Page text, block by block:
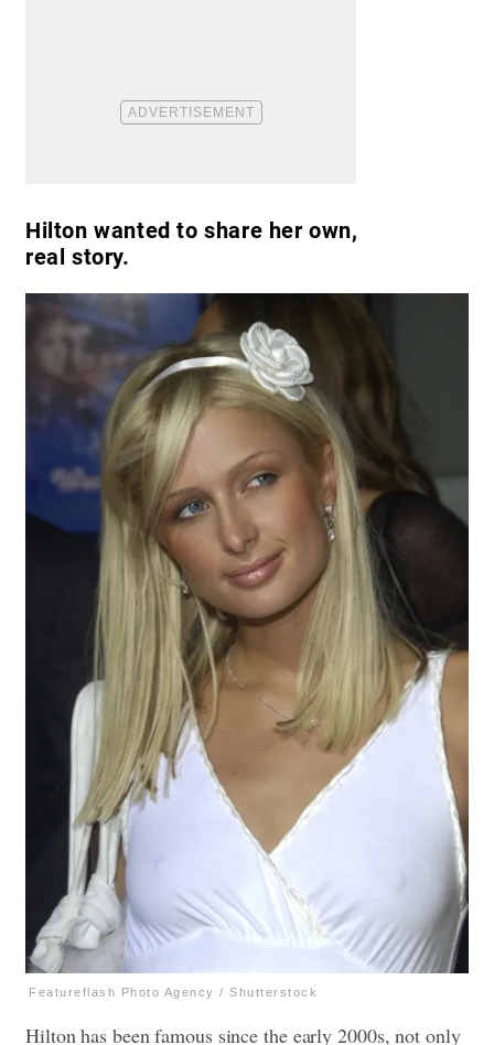
Hilton wanted to share her own,
real story.
Featureflash Photo Agency / Shutterstock
Hilton has been famous since the early 2000s, not only